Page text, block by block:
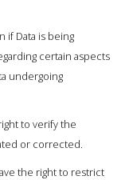
if Data is being
certain aspects
undergoing
to verify the
or corrected.
the right to restrict